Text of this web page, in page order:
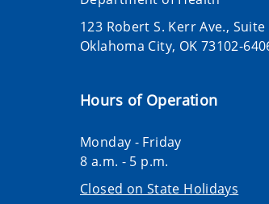
123 Robert S. Kerr Ave., Suite
Oklahoma City, OK 73102-
Hours of Operation
Monday - Friday
8 a.m. - 5 p.m.
Closed on State Holidays